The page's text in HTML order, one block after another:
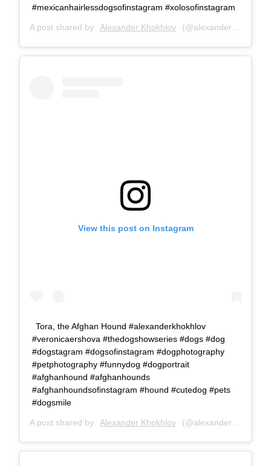
#mexicanhairlessdogsofinstagram #xolosofinstagram
A post shared by Alexander Khokhlov (@alexanderkhokhlovcom) on
View this post on Instagram
Tora, the Afghan Hound #alexanderkhokhlov
#veronicaershova #thedogshowseries #dogs #dog
#dogstagram #dogsofinstagram #dogphotography
#petphotography #funnydog #dogportrait
#afghanhound #afghanhounds
#afghanhoundsofinstagram #hound #cutedog #pets
#dogsmile
A post shared by Alexander Khokhlov (@alexanderkhokhlovcom) on